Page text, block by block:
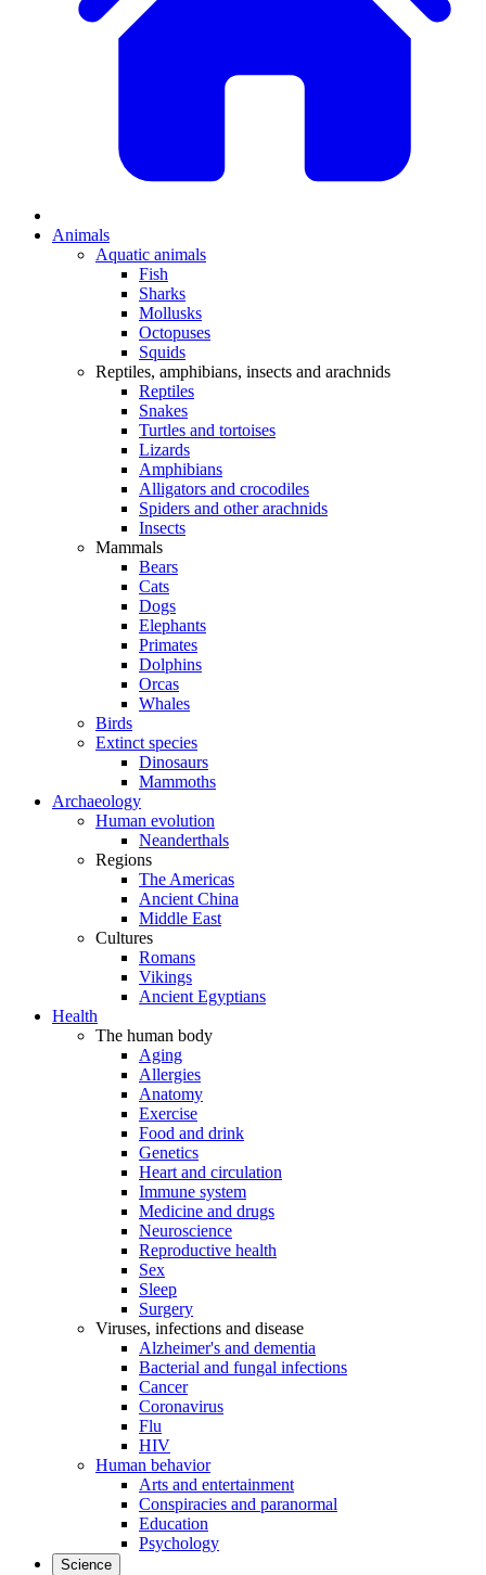
Animals
Aquatic animals
Fish
Sharks
Mollusks
Octopuses
Squids
Reptiles, amphibians, insects and arachnids
Reptiles
Snakes
Turtles and tortoises
Lizards
Amphibians
Alligators and crocodiles
Spiders and other arachnids
Insects
Mammals
Bears
Cats
Dogs
Elephants
Primates
Dolphins
Orcas
Whales
Birds
Extinct species
Dinosaurs
Mammoths
Archaeology
Human evolution
Neanderthals
Regions
The Americas
Ancient China
Middle East
Cultures
Romans
Vikings
Ancient Egyptians
Health
The human body
Aging
Allergies
Anatomy
Exercise
Food and drink
Genetics
Heart and circulation
Immune system
Medicine and drugs
Neuroscience
Reproductive health
Sex
Sleep
Surgery
Viruses, infections and disease
Alzheimer's and dementia
Bacterial and fungal infections
Cancer
Coronavirus
Flu
HIV
Human behavior
Arts and entertainment
Conspiracies and paranormal
Education
Psychology
Science